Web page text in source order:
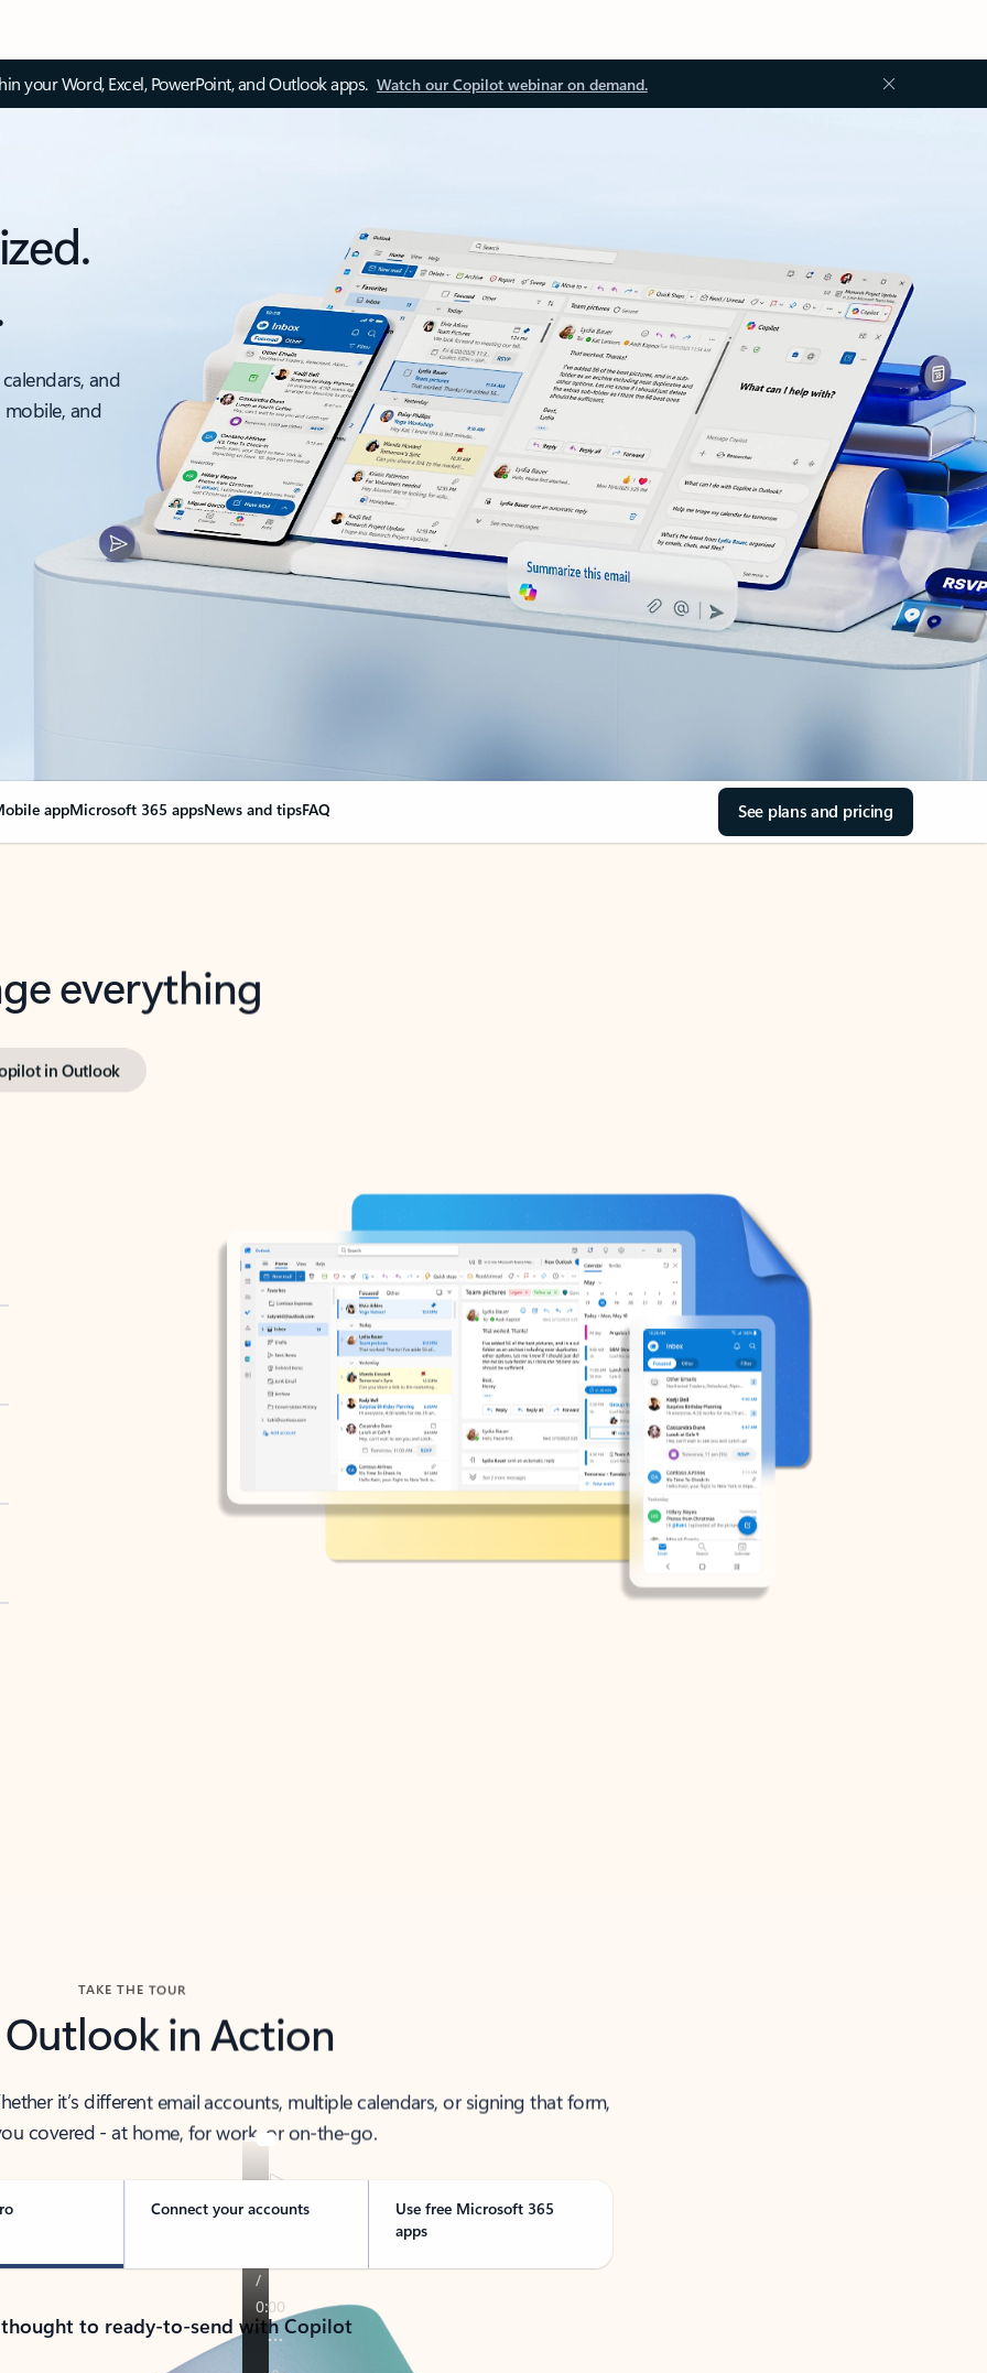
your Word, Excel, PowerPoint, and Outlook apps. Watch our Copilot webinar on demand.
and
and
appMicrosoft 365 appsNews and tipsFAQ See plans and pricing
everything
in Outlook
TAKE THE TOUR
Outlook in Action
it’s different email accounts, multiple calendars, or signing that form,
covered - at home, for work, or on-the-go.
Connect your accounts
Use free Microsoft 365
apps
to ready-to-send with Copilot